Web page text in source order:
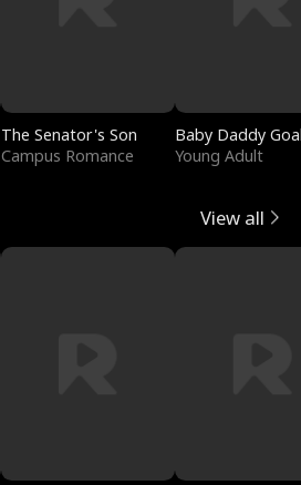
The Senator's Son
Campus Romance
Baby Daddy
Young Adult
View all